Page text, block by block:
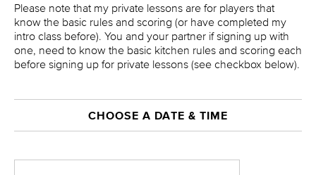
Please note that my private lessons are for players that
know the basic rules and scoring (or have completed my
intro class before). You and your partner if signing up with
one, need to know the basic kitchen rules and scoring each
before signing up for private lessons (see checkbox below).
CHOOSE A DATE & TIME